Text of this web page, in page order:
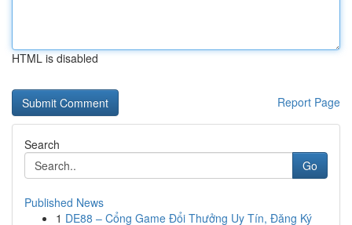
HTML is disabled
Report Page
Search
Go
Published News
1 DE88 – Cổng Game Đổi Thưởng Uy Tín, Đăng Ký